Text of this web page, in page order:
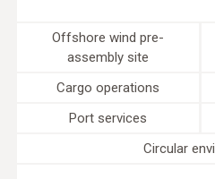
Offshore wind pre-
assembly site
Cargo operations
Port services
Circular